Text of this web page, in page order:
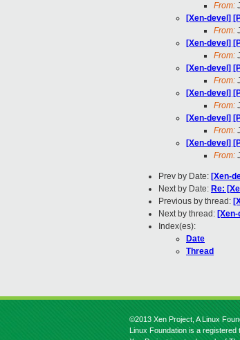
From:
[Xen-devel]
From:
[Xen-devel]
From:
[Xen-devel]
From:
[Xen-devel]
From:
[Xen-devel]
From:
[Xen-devel]
From:
Prev by Date: [Xen-
Next by Date: Re:
Previous by thread:
Next by thread:
Index(es):
Date
Thread
©2013 Xen Project, A Linux
Linux Foundation is a registered